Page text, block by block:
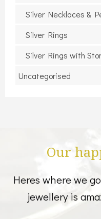
Silver Necklaces &
Silver Rings
Silver Rings with
Uncategorised
Our
Heres where we
jewellery is